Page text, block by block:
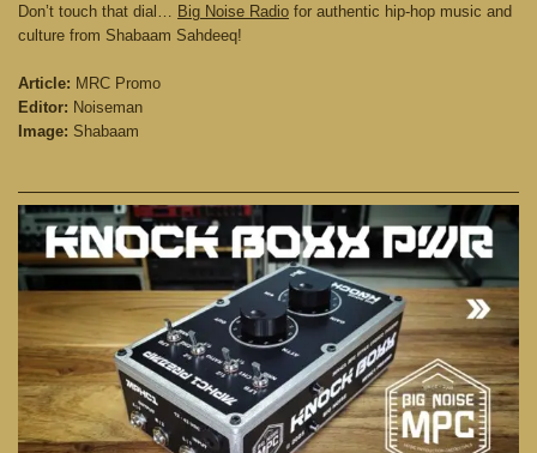
Don’t touch that dial… Big Noise Radio for authentic hip-hop music and
culture from Shabaam Sahdeeq!
Article: MRC Promo
Editor: Noiseman
Image: Shabaam